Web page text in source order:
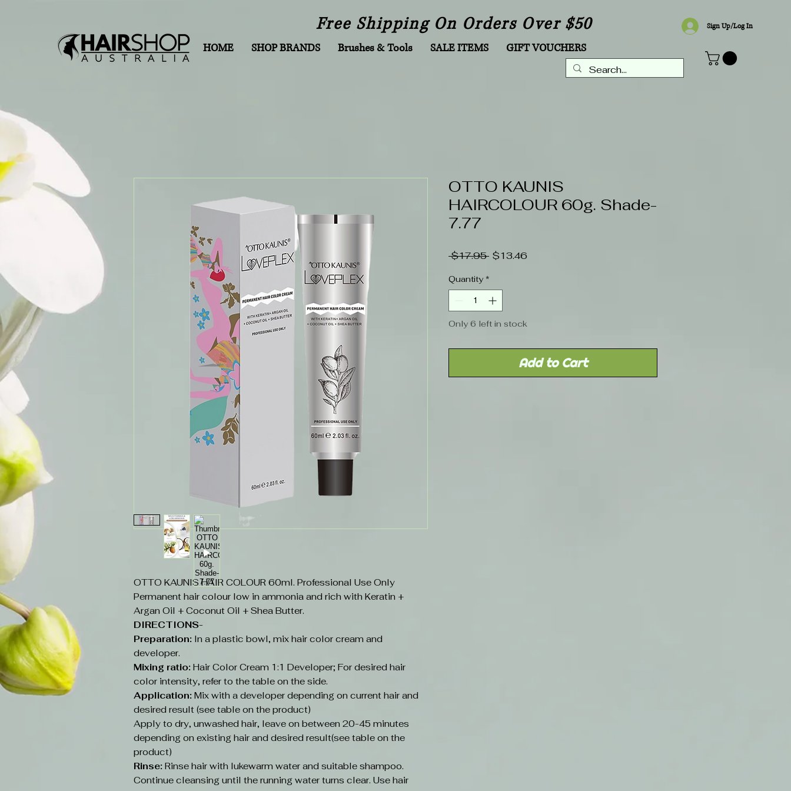
HOME SHOP BRANDS Brushes & Tools SALE ITEMS GIFT VOUCHERS
Sign Up/Log In
Free Shipping On Orders Over $50
OTTO KAUNIS HAIR COLOUR 60ml. Professional Use Only
Permanent hair colour low in ammonia and rich with Keratin +
Argan Oil + Coconut Oil + Shea Butter.
DIRECTIONS-
Preparation: In a plastic bowl, mix hair color cream and
developer.
Mixing ratio: Hair Color Cream 1:1 Developer; For desired hair
color intensity, refer to the table on the side.
Application: Mix with a developer depending on current hair and
desired result (see table on the product)
Apply to dry, unwashed hair, leave on between 20-45 minutes
depending on existing hair and desired result(see table on the
product)
Rinse: Rinse hair with lukewarm water and suitable shampoo.
Continue cleansing until the running water turns clear. Use hair
OTTO KAUNIS
HAIRCOLOUR 60g. Shade-
7.77
$17.95 Regular
$13.46
Quantity *
Only 6 left in stock
Add to Cart